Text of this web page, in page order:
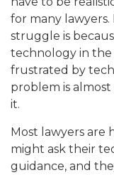
for many
struggle is
technology in the
frustrated by
problem is
it.
Most lawyers are
might ask their
guidance, and